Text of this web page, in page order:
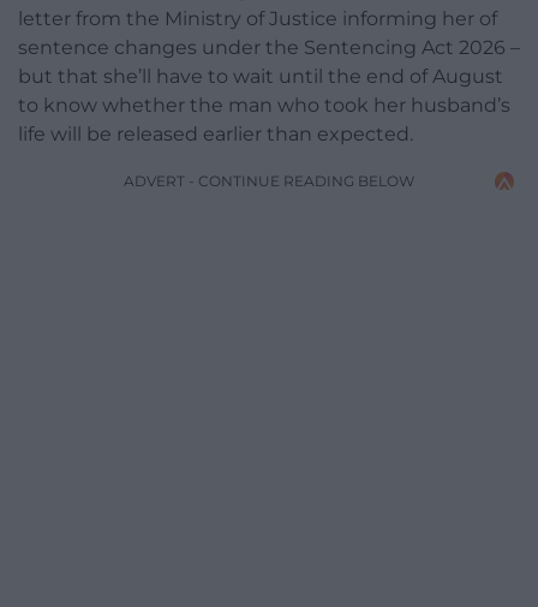
letter from the Ministry of Justice informing her of
sentence changes under the Sentencing Act 2026 –
but that she’ll have to wait until the end of August
to know whether the man who took her husband’s
life will be released earlier than expected.
ADVERT - CONTINUE READING BELOW